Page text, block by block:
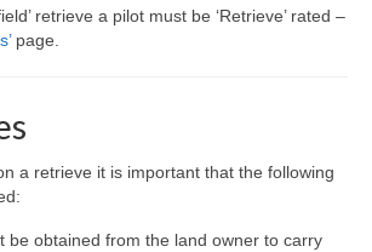
retrieve a pilot must be ‘Retrieve’ rated –
page.
a retrieve it is important that the following
be obtained from the land owner to carry